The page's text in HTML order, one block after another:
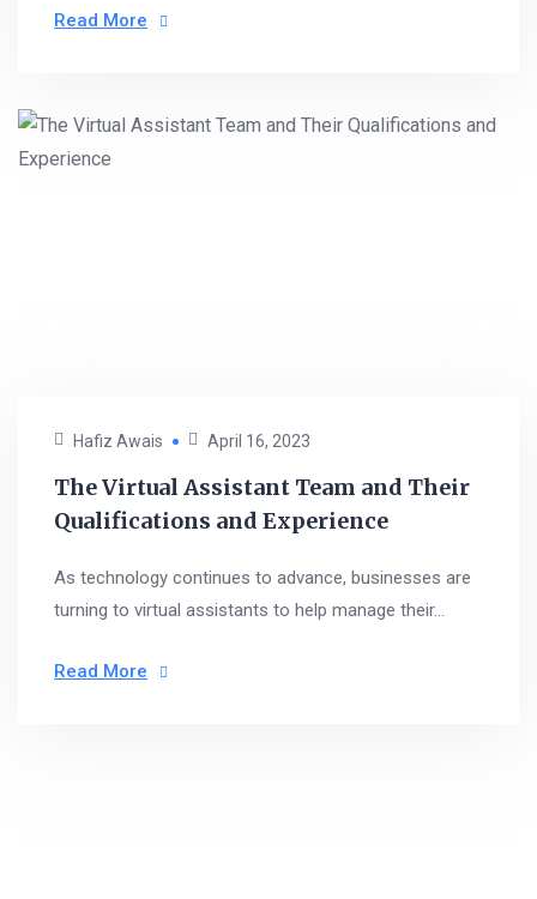
Read More
Hafiz Awais April 16, 2023
The Virtual Assistant Team and Their
Qualifications and Experience
As technology continues to advance, businesses are
turning to virtual assistants to help manage their...
Read More